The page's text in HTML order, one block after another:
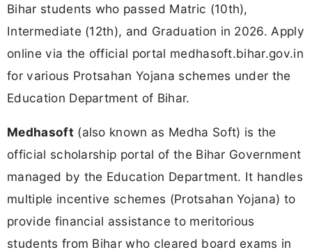
Bihar students who passed Matric (10th),
Intermediate (12th), and Graduation in 2026. Apply
online via the official portal medhasoft.bihar.gov.in
for various Protsahan Yojana schemes under the
Education Department of Bihar.
Medhasoft (also known as Medha Soft) is the
official scholarship portal of the Bihar Government
managed by the Education Department. It handles
multiple incentive schemes (Protsahan Yojana) to
provide financial assistance to meritorious
students from Bihar who cleared board exams in